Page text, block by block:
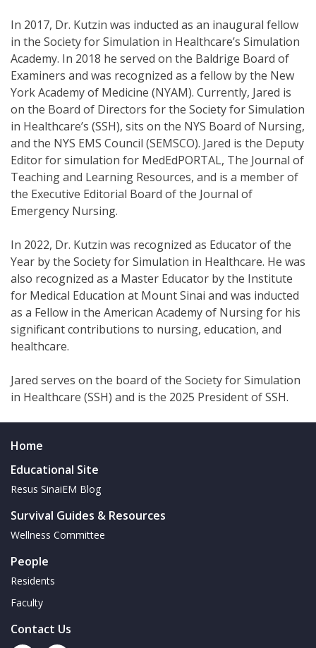
In 2017, Dr. Kutzin was inducted as an inaugural fellow
in the Society for Simulation in Healthcare’s Simulation
Academy. In 2018 he served on the Baldrige Board of
Examiners and was recognized as a fellow by the New
York Academy of Medicine (NYAM). Currently, Jared is
on the Board of Directors for the Society for Simulation
in Healthcare’s (SSH), sits on the NYS Board of Nursing,
and the NYS EMS Council (SEMSCO). Jared is the Deputy
Editor for simulation for MedEdPORTAL, The Journal of
Teaching and Learning Resources, and is a member of
the Executive Editorial Board of the Journal of
Emergency Nursing.
In 2022, Dr. Kutzin was recognized as Educator of the
Year by the Society for Simulation in Healthcare. He was
also recognized as a Master Educator by the Institute
for Medical Education at Mount Sinai and was inducted
as a Fellow in the American Academy of Nursing for his
significant contributions to nursing, education, and
healthcare.
Jared serves on the board of the Society for Simulation
in Healthcare (SSH) and is the 2025 President of SSH.
Home
Educational Site
Resus SinaiEM Blog
Survival Guides & Resources
Wellness Committee
People
Residents
Faculty
Contact Us